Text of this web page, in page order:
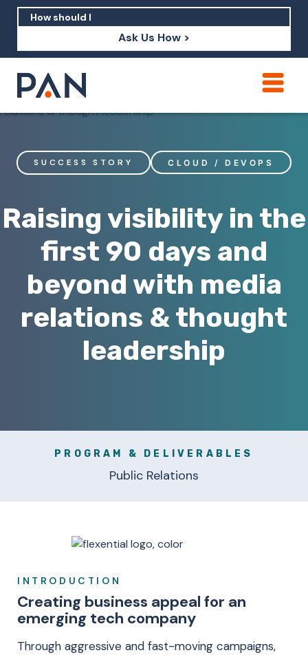
Ask Us How >
What are examples of PAN moving a
brand's perception?
SUCCESS STORY CLOUD / DEVOPS
Raising visibility in the
first 90 days and
beyond with media
relations & thought
leadership
PROGRAM & DELIVERABLES
Public Relations
INTRODUCTION
Creating business appeal for an
emerging tech company
Through aggressive and fast-moving campaigns,